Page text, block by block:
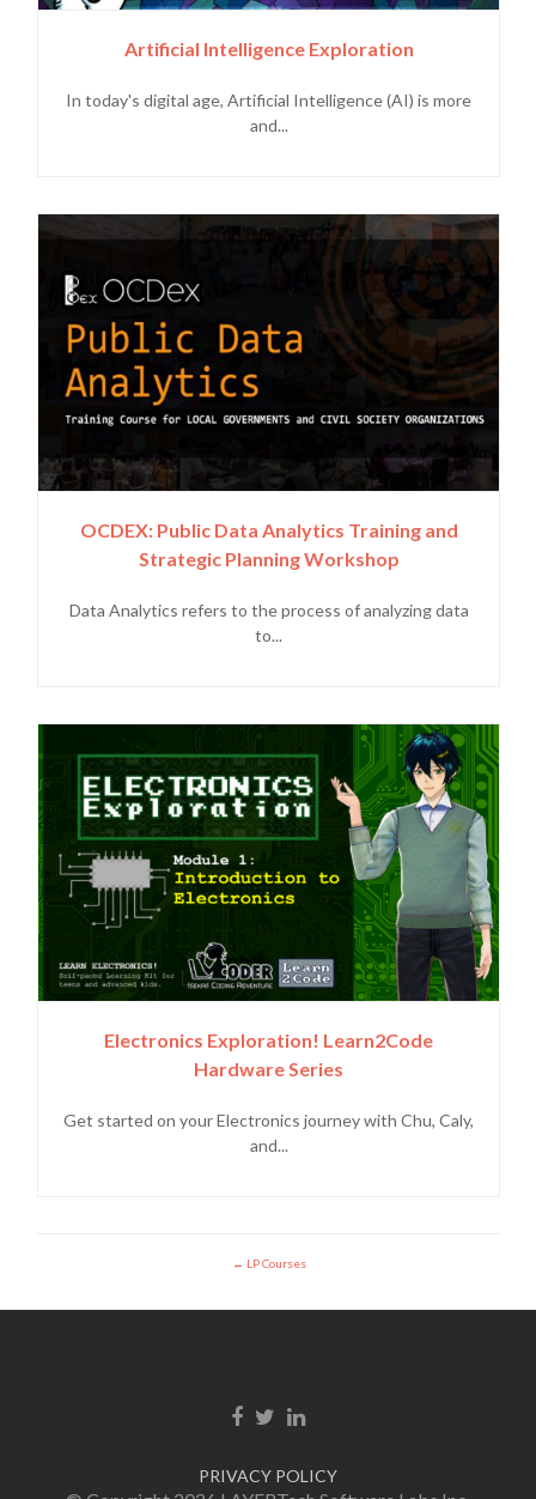
Artificial Intelligence Exploration
In today's digital age, Artificial Intelligence (AI) is more
and...
OCDEX: Public Data Analytics Training and
Strategic Planning Workshop
Data Analytics refers to the process of analyzing data
to...
Electronics Exploration! Learn2Code
Hardware Series
Get started on your Electronics journey with Chu, Caly,
and...
LP Courses
Facebook link
Twitter link
Linkedin link
PRIVACY POLICY